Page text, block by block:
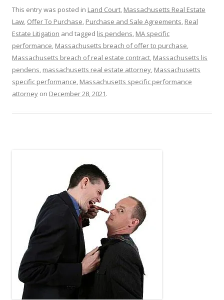
This entry was posted in Land Court, Massachusetts Real Estate
Law, Offer To Purchase, Purchase and Sale Agreements, Real
Estate Litigation and tagged lis pendens, MA specific
performance, Massachusetts breach of offer to purchase,
Massachusetts breach of real estate contract, Massachusetts lis
pendens, massachusetts real estate attorney, Massachusetts
specific performance, Massachusetts specific performance
attorney on December 28, 2021.